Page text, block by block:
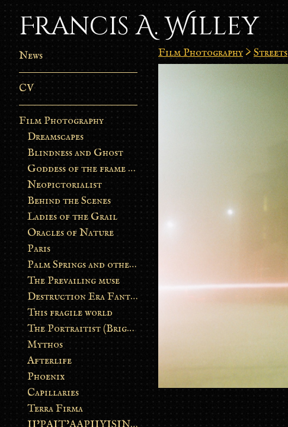
Francis A. Willey
News
CV
Film Photography
Dreamscapes
Blindness and Ghost
Goddess of the frame burn
Neopictorialist
Behind the Scenes
Ladies of the Grail
Oracles of Nature
Paris
Palm Springs and other stories
The Prevailing muse
Destruction Era Fantasy
This fragile world
The Portraitist (Brightsoul)
Mythos
Afterlife
Phoenix
Capillaries
Terra Firma
Film Photography > Streets